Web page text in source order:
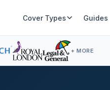
Cover Types Guides
+ MORE